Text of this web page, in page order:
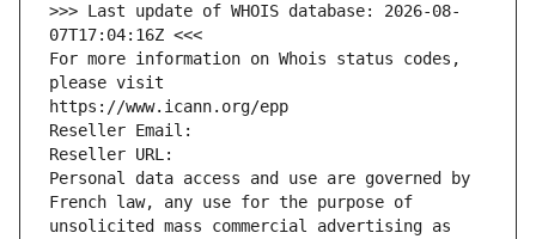
>>> Last update of WHOIS database: 2026-08-
07T17:04:16Z <<<
For more information on Whois status codes,
please visit
https://www.icann.org/epp
Reseller Email:
Reseller URL:
Personal data access and use are governed by
French law, any use for the purpose of
unsolicited mass commercial advertising as